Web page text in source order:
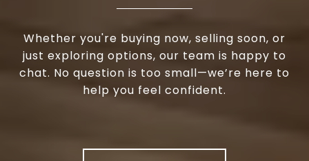
Whether you're buying now, selling soon, or
just exploring options, our team is happy to
chat. No question is too small—we’re here to
help you feel confident.